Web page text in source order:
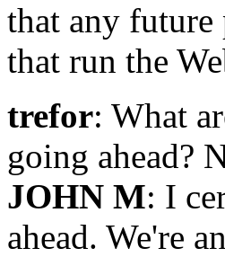
that any future
that run the
trefor: What
going ahead?
JOHN M: I
ahead. We're